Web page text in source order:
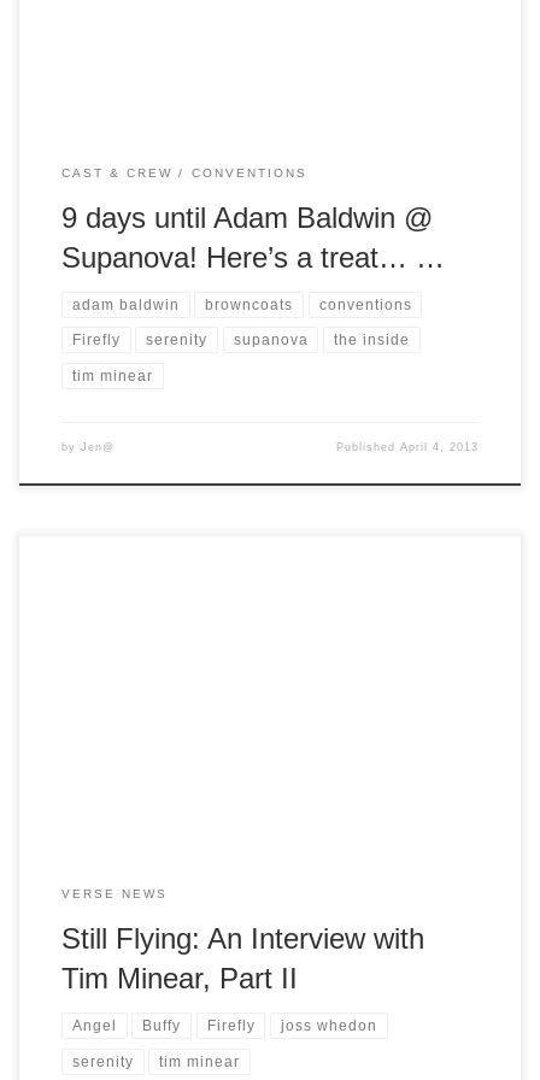
CAST & CREW CONVENTIONS
9 days until Adam Baldwin @
Supanova! Here’s a treat… …
adam baldwin browncoats conventions
Firefly serenity supanova the inside
tim minear
by Jen@ PublishedApril 4, 2013
VERSE NEWS
Still Flying: An Interview with
Tim Minear, Part II
Angel Buffy Firefly joss whedon
serenity tim minear